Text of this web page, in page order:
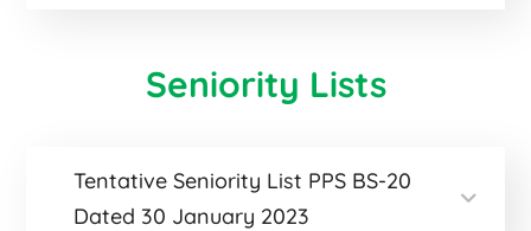
Seniority Lists
Tentative Seniority List PPS BS-20
Dated 30 January 2023